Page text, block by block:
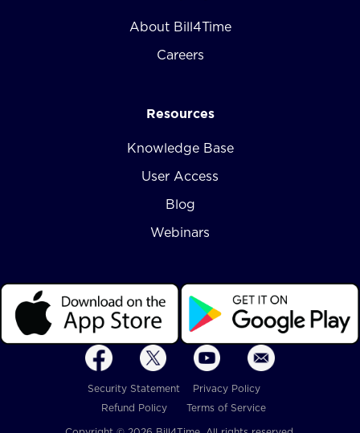
About Bill4Time
Careers
Resources
Knowledge Base
User Access
Blog
Webinars
Security Statement
Privacy Policy
Refund Policy
Terms of Service